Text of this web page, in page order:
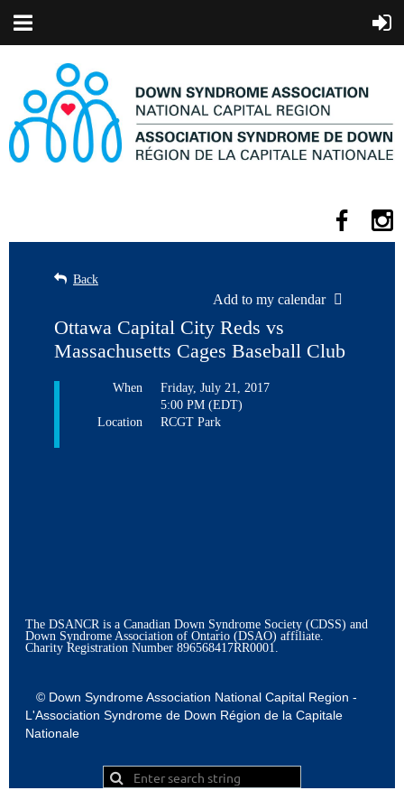
Back
Add to my calendar
Ottawa Capital City Reds vs
Massachusetts Cages Baseball Club
When
Friday, July 21, 2017
5:00 PM (EDT)
Location
RCGT Park
The DSANCR is a Canadian Down Syndrome Society (CDSS) and
Down Syndrome Association of Ontario (DSAO) affiliate.
Charity Registration Number 896568417RR0001.
© Down Syndrome Association National Capital Region -
L'Association Syndrome de Down Région de la Capitale
Nationale